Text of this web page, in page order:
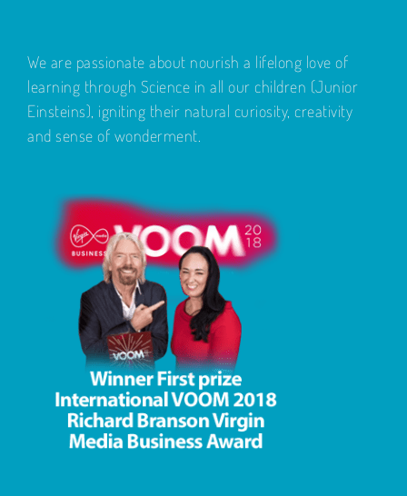
We are passionate about nourish a lifelong love of
learning through Science in all our children (Junior
Einsteins), igniting their natural curiosity, creativity
and sense of wonderment.